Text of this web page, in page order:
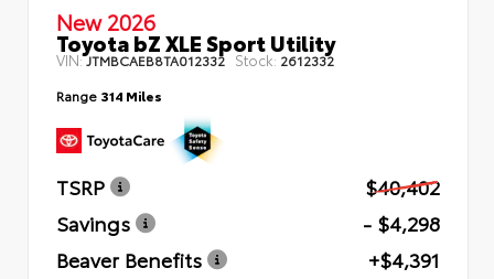
New 2026
Toyota bZ XLE Sport Utility
VIN:JTMBCAEB8TA012332 Stock: 2612332
Range 314 Miles
TSRP
$40,402
Savings
- $4,298
Beaver Benefits
+$4,391